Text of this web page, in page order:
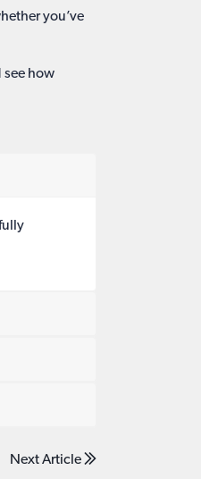
you’ve
see how
Next Article